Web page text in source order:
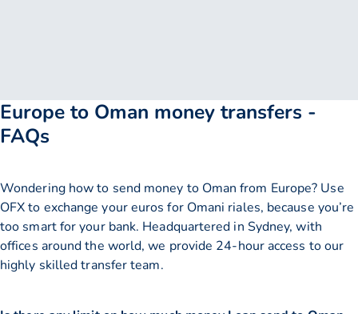
Europe to Oman money transfers -
FAQs
Wondering how to send money to Oman from Europe? Use
OFX to exchange your euros for Omani riales, because you’re
too smart for your bank. Headquartered in Sydney, with
offices around the world, we provide 24-hour access to our
highly skilled transfer team.